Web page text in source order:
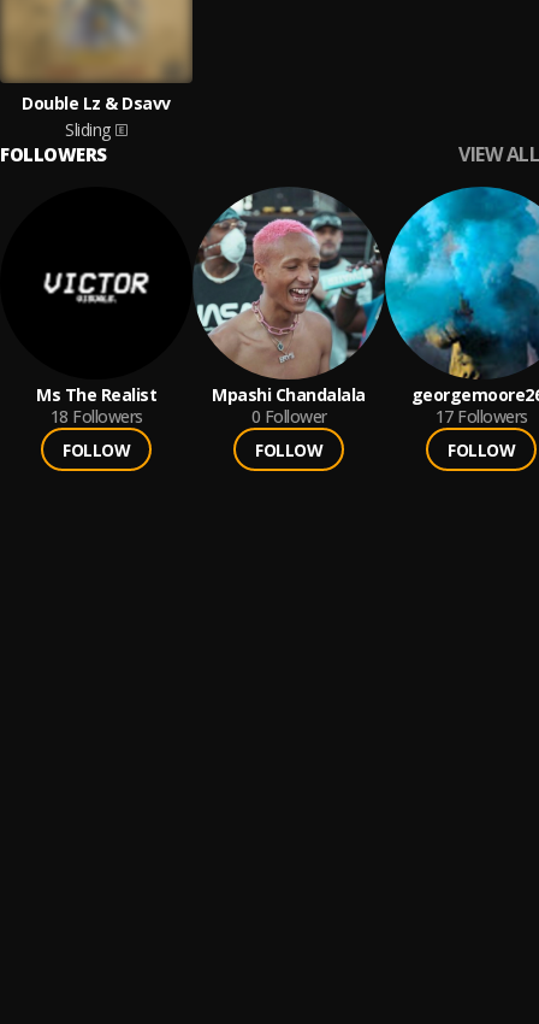
Double Lz & Dsavv
Sliding
FOLLOWERS VIEW ALL
Ms The Realist
18 Followers
FOLLOW
Mpashi Chandalala
0 Follower
FOLLOW
17 Followers
FOLLOW